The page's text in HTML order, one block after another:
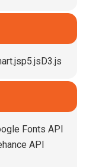
p5.js D3.js
Fonts API
API